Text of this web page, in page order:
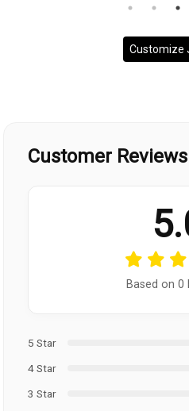
Customize
Customer Reviews
Based on 0
5 Star
4 Star
3 Star